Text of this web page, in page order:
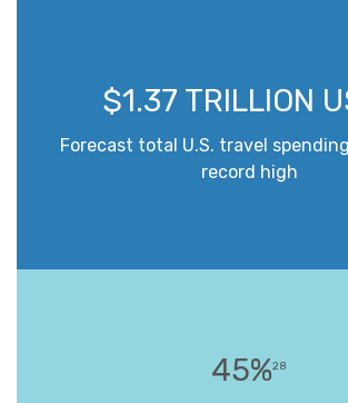
$1.37 TRILLION
Forecast total U.S. travel
record high
45%28